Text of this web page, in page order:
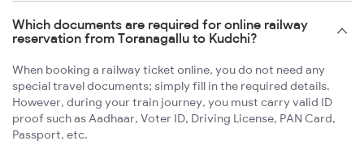
Which documents are required for online railway
reservation from Toranagallu to Kudchi?
When booking a railway ticket online, you do not need any
special travel documents; simply fill in the required details.
However, during your train journey, you must carry valid ID
proof such as Aadhaar, Voter ID, Driving License, PAN Card,
Passport, etc.